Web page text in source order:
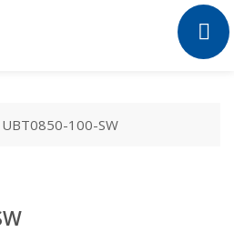
UBT0850-100-SW